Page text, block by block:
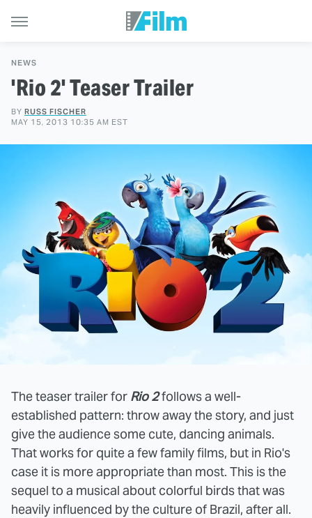
NEWS
'Rio 2' Teaser Trailer
BY RUSS FISCHER
MAY 15, 2013 10:35 AM EST
The teaser trailer for Rio 2follows a well-
established pattern: throw away the story, and just
give the audience some cute, dancing animals.
That works for quite a few family films, but in Rio's
case it is more appropriate than most. This is the
sequel to a musical about colorful birds that was
heavily influenced by the culture of Brazil, after all.